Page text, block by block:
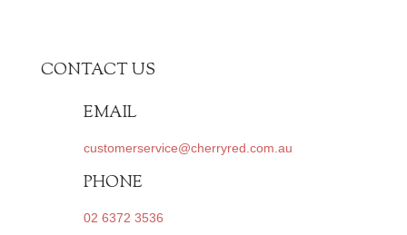
CONTACT US
EMAIL
customerservice@cherryred.com.au
PHONE
02 6372 3536